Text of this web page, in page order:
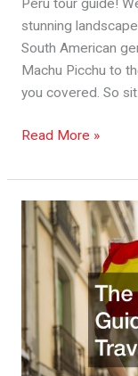
Peru tour guide!
stunning
South American
Machu Picchu to
you covered. So
Read More »
The
Madrid,
Spain
Guide
Avid
Traveler